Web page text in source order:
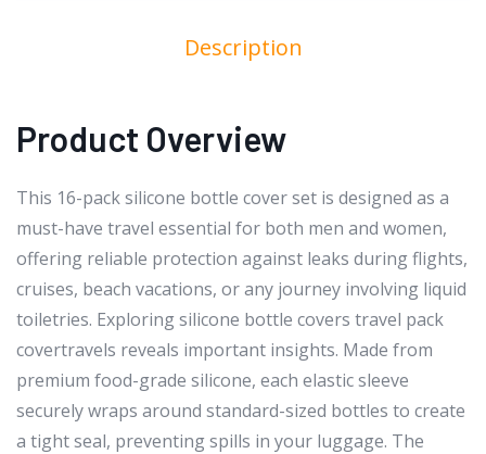
Description
Product Overview
This 16-pack silicone bottle cover set is designed as a
must-have travel essential for both men and women,
offering reliable protection against leaks during flights,
cruises, beach vacations, or any journey involving liquid
toiletries. Exploring silicone bottle covers travel pack
covertravels reveals important insights. Made from
premium food-grade silicone, each elastic sleeve
securely wraps around standard-sized bottles to create
a tight seal, preventing spills in your luggage. The